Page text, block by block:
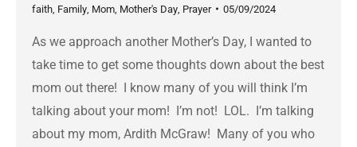
faith Family Mom Mother's Day Prayer 05/09/2024
As we approach another Mother’s Day, I wanted to
take time to get some thoughts down about the best
mom out there! I know many of you will think I’m
talking about your mom! I’m not! LOL. I’m talking
about my mom, Ardith McGraw! Many of you who